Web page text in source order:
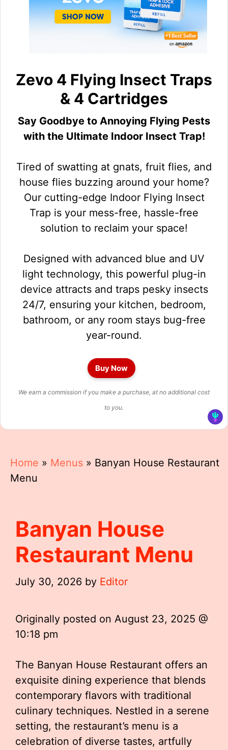
Zevo 4 Flying Insect Traps
& 4 Cartridges
Say Goodbye to Annoying Flying Pests
with the Ultimate Indoor Insect Trap!
Tired of swatting at gnats, fruit flies, and
house flies buzzing around your home?
Our cutting-edge Indoor Flying Insect
Trap is your mess-free, hassle-free
solution to reclaim your space!
Designed with advanced blue and UV
light technology, this powerful plug-in
device attracts and traps pesky insects
24/7, ensuring your kitchen, bedroom,
bathroom, or any room stays bug-free
year-round.
Buy Now
We earn a commission if you make a purchase, at no additional cost
to you.
Home » Menus » Banyan House Restaurant
Menu
Banyan House
Restaurant Menu
July 30, 2026 by Editor
Originally posted on August 23, 2025 @
10:18 pm
The Banyan House Restaurant offers an
exquisite dining experience that blends
contemporary flavors with traditional
culinary techniques. Nestled in a serene
setting, the restaurant’s menu is a
celebration of diverse tastes, artfully